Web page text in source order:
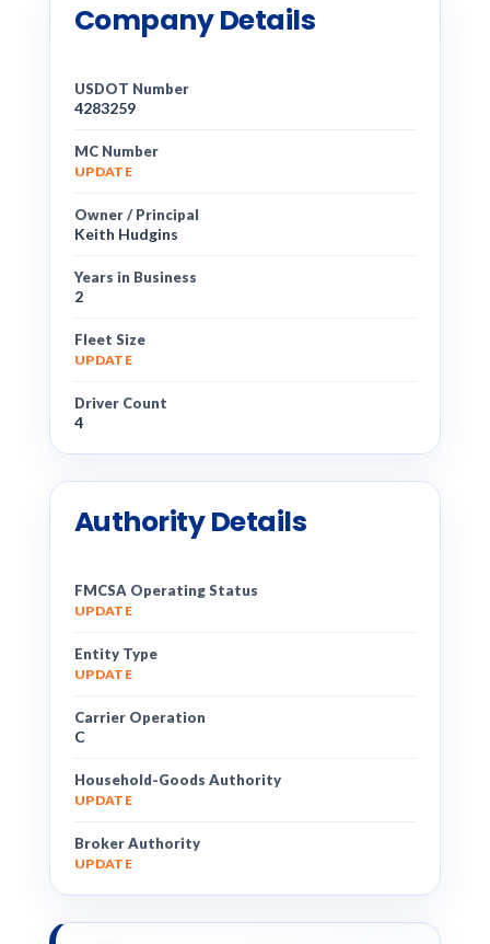
Company Details
USDOT Number
4283259
MC Number
UPDATE
Owner / Principal
Keith Hudgins
Years in Business
2
Fleet Size
UPDATE
Driver Count
4
Authority Details
FMCSA Operating Status
UPDATE
Entity Type
UPDATE
Carrier Operation
C
Household-Goods Authority
UPDATE
Broker Authority
UPDATE